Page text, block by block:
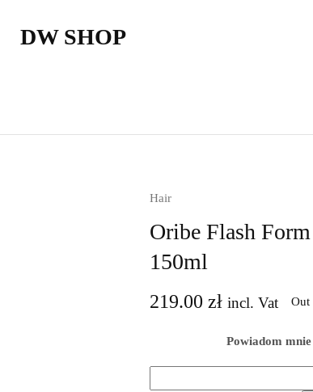
DW SHOP
DW
Hairdressing
Hair
Oribe Flash
150ml
219.00 zł incl. Vat Out
Powiadom